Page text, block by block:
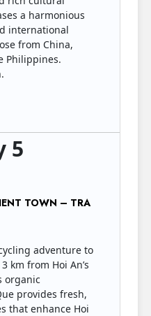
a harmonious
international
from China,
Philippines.
5
TOWN – TRA
adventure to
km from Hoi An’s
organic
provides fresh,
that enhance Hoi